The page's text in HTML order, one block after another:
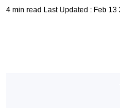
4 min read Last Updated : Feb 13